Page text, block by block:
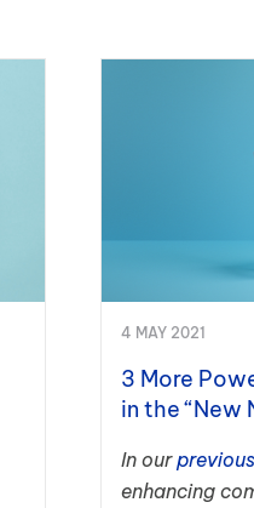
4 MAY 2021
3 More
in the “New
In our
enhancing